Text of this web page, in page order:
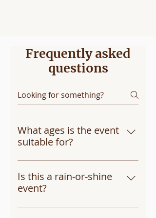
Frequently asked
questions
What ages is the event
suitable for?
The event is designed for kids of
all ages, from toddlers to early
teens. There’s something for
Is this a rain-or-shine
event?
Yes, Touch-a-Truck will take